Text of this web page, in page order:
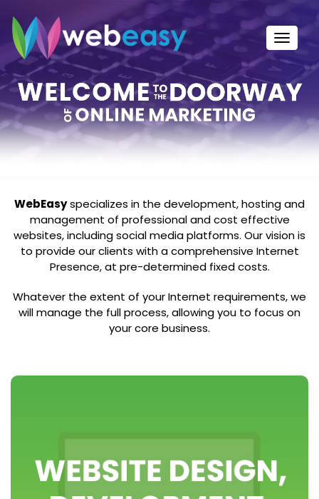
WebEasyspecializes in the development, hosting and
management of professional and cost effective
websites, including social media platforms. Our vision is
to provide our clients with a comprehensive Internet
Presence, at pre-determined fixed costs.
Whatever the extent of your Internet requirements, we
will manage the full process, allowing you to focus on
your core business.